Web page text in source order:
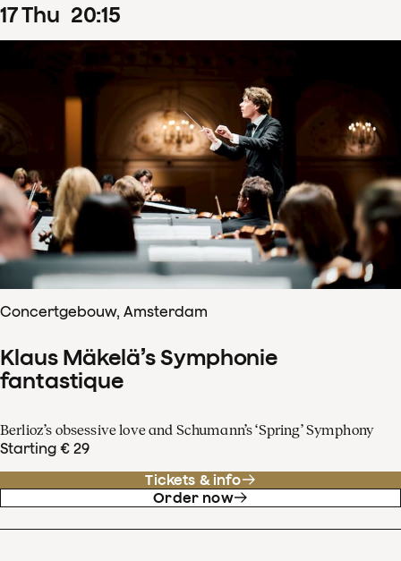
17Thu 20:15
Concertgebouw, Amsterdam
Klaus Mäkelä’s Symphonie
fantastique
Berlioz’s obsessive love and Schumann’s ‘Spring’ Symphony
Starting € 29
Tickets & info
Order now